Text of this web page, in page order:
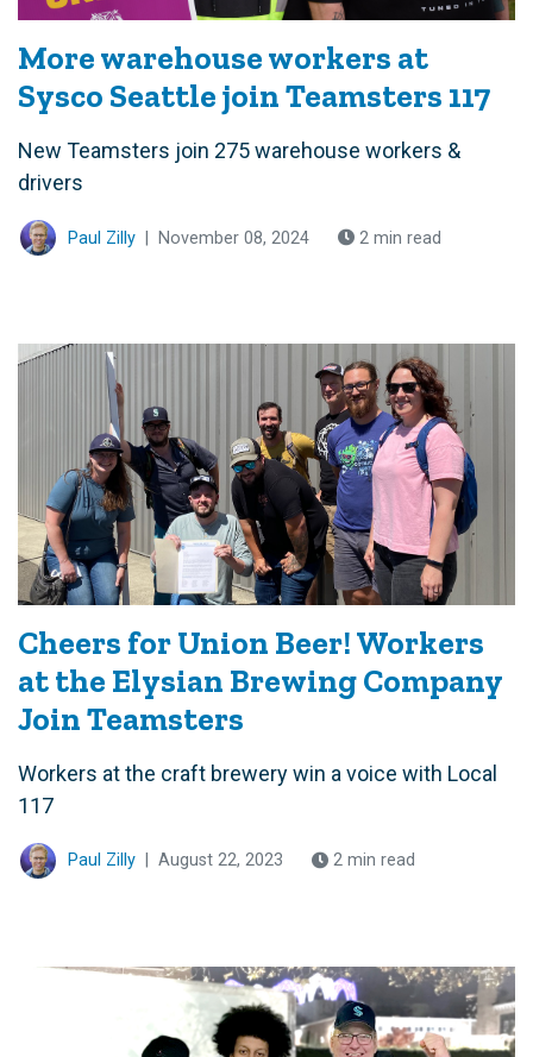
More warehouse workers at
Sysco Seattle join Teamsters 117
New Teamsters join 275 warehouse workers &
drivers
Paul Zilly November 08, 2024 2 min read
Cheers for Union Beer! Workers
at the Elysian Brewing Company
Join Teamsters
Workers at the craft brewery win a voice with Local
117
Paul Zilly August 22, 2023 2 min read